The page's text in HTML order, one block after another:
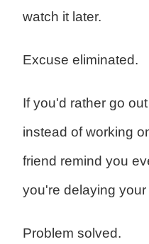
watch it later.
Excuse eliminated.
If you'd rather go
instead of working
friend remind you
you're delaying
Problem solved.